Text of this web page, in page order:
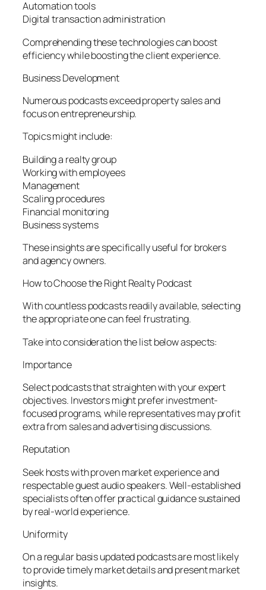
Automation tools
Digital transaction administration
Comprehending these technologies can boost
efficiency while boosting the client experience.
Business Development
Numerous podcasts exceed property sales and
focus on entrepreneurship.
Topics might include:
Building a realty group
Working with employees
Management
Scaling procedures
Financial monitoring
Business systems
These insights are specifically useful for brokers
and agency owners.
How to Choose the Right Realty Podcast
With countless podcasts readily available, selecting
the appropriate one can feel frustrating.
Take into consideration the list below aspects:
Importance
Select podcasts that straighten with your expert
objectives. Investors might prefer investment-
focused programs, while representatives may profit
extra from sales and advertising discussions.
Reputation
Seek hosts with proven market experience and
respectable guest audio speakers. Well-established
specialists often offer practical guidance sustained
by real-world experience.
Uniformity
On a regular basis updated podcasts are most likely
to provide timely market details and present market
insights.